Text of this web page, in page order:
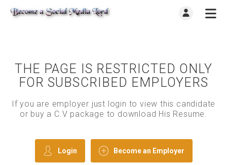
THE PAGE IS RESTRICTED ONLY
FOR SUBSCRIBED EMPLOYERS
If you are employer just login to view this candidate
or buy a C.V package to download His Resume.
Login Become an Employer